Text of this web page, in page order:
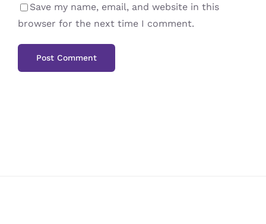
Save my name, email, and website in this
browser for the next time I comment.